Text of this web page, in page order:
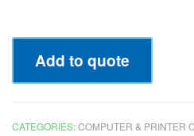
Add to quote
CATEGORIES:COMPUTER & PRINTER